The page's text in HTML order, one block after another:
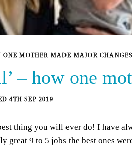
MOTHER MADE MAJOR
– how one
4TH SEP 2019
thing you will ever do! I have
9 to 5 jobs the best ones